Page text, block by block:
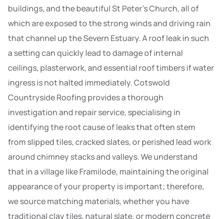
buildings, and the beautiful St Peter’s Church, all of
which are exposed to the strong winds and driving rain
that channel up the Severn Estuary. A roof leak in such
a setting can quickly lead to damage of internal
ceilings, plasterwork, and essential roof timbers if water
ingress is not halted immediately. Cotswold
Countryside Roofing provides a thorough
investigation and repair service, specialising in
identifying the root cause of leaks that often stem
from slipped tiles, cracked slates, or perished lead work
around chimney stacks and valleys. We understand
that in a village like Framilode, maintaining the original
appearance of your property is important; therefore,
we source matching materials, whether you have
traditional clay tiles, natural slate, or modern concrete